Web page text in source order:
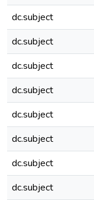
dc.subject
dc.subject
dc.subject
dc.subject
dc.subject
dc.subject
dc.subject
dc.subject